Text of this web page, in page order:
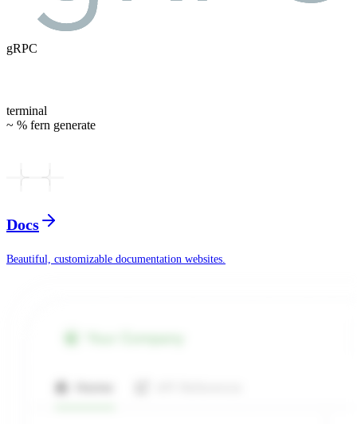
gRPC
terminal
~ % fern generate
Docs
Beautiful, customizable documentation websites.